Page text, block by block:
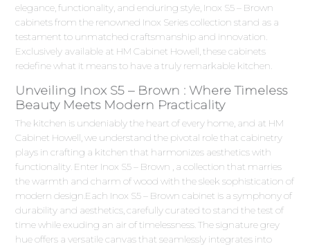
elegance, functionality, and enduring style, Inox S5 – Brown
cabinets from the renowned Inox Series collection stand as a
testament to unmatched craftsmanship and innovation.
Exclusively available at HM Cabinet Howell, these cabinets
redefine what it means to have a truly remarkable kitchen.
Unveiling Inox S5 – Brown : Where Timeless
Beauty Meets Modern Practicality
The kitchen is undeniably the heart of every home, and at HM
Cabinet Howell, we understand the pivotal role that cabinetry
plays in crafting a kitchen that harmonizes aesthetics with
functionality. Enter Inox S5 – Brown , a collection that marries
the warmth and charm of wood with the sleek sophistication of
modern design.Each Inox S5 – Brown cabinet is a symphony of
durability and aesthetics, carefully curated to stand the test of
time while exuding an air of timelessness. The signature grey
hue offers a versatile canvas that seamlessly integrates into